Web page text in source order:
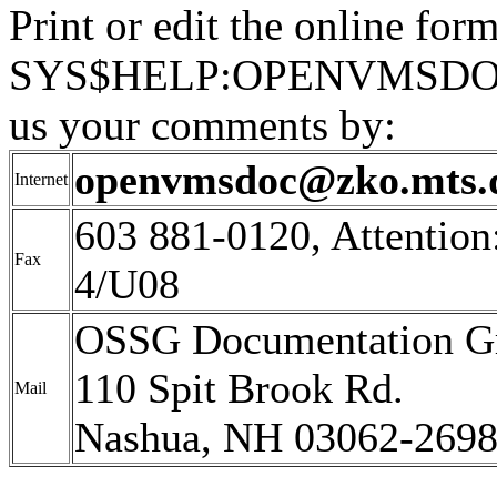
Print or edit the online
us your comments by:
Internet
Fax
603 881-0120,
4/U08
Mail
OSSG Documentation
110 Spit Brook Rd.
Nashua, NH 03062-2698